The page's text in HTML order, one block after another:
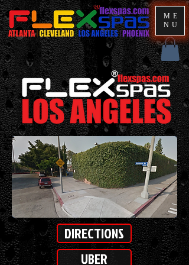
ME
NU
DIRECTIONS
UBER